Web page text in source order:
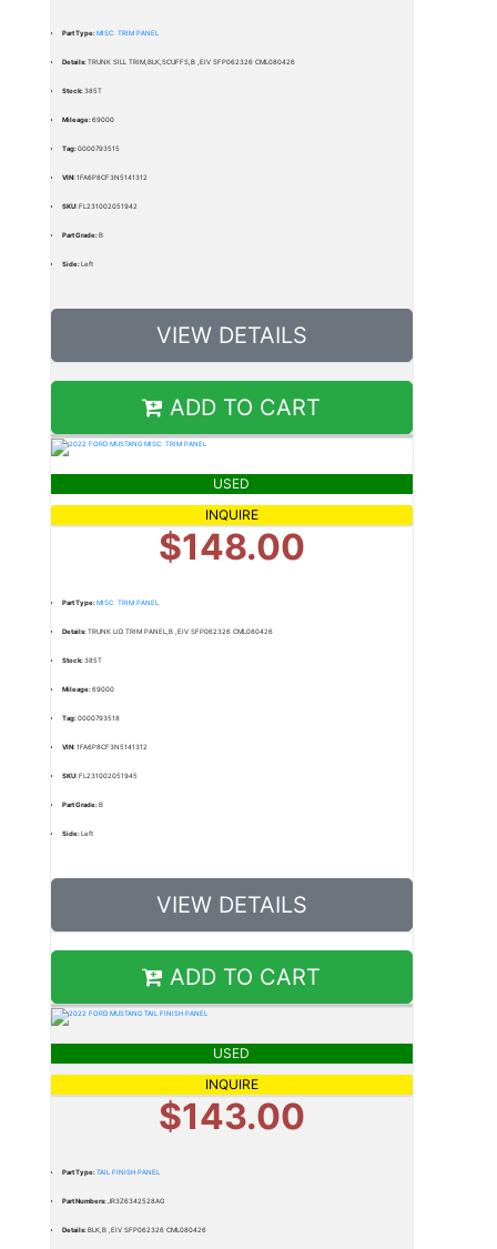
Part Type:MISC. TRIM PANEL
Details:TRUNK SILL TRIM,BLK,SCUFFS,B ,EIV SFP062326 CML080426
Stock:385T
Mileage:69000
Tag:0000793515
VIN:1FA6P8CF3N5141312
SKU:FL231002051942
Part Grade:B
Side:Left
VIEW DETAILS
ADD TO CART
USED
INQUIRE
$148.00
Part Type:MISC. TRIM PANEL
Details:TRUNK LID TRIM PANEL,B ,EIV SFP062326 CML080426
Stock:385T
Mileage:69000
Tag:0000793518
VIN:1FA6P8CF3N5141312
SKU:FL231002051945
Part Grade:B
Side:Left
VIEW DETAILS
ADD TO CART
USED
INQUIRE
$143.00
Part Type:TAIL FINISH PANEL
Part Numbers: JR3Z6342528AG
Details:BLK,B ,EIV SFP062326 CML080426